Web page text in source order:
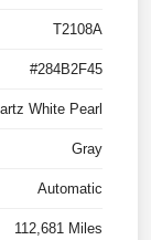
T2108A
#284B2F45
White Pearl
Gray
Automatic
112,681 Miles